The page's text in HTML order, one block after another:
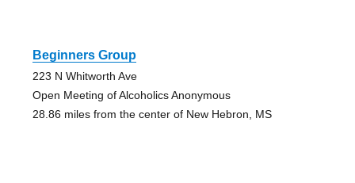
Beginners Group
223 N Whitworth Ave
Open Meeting of Alcoholics Anonymous
28.86 miles from the center of New Hebron, MS